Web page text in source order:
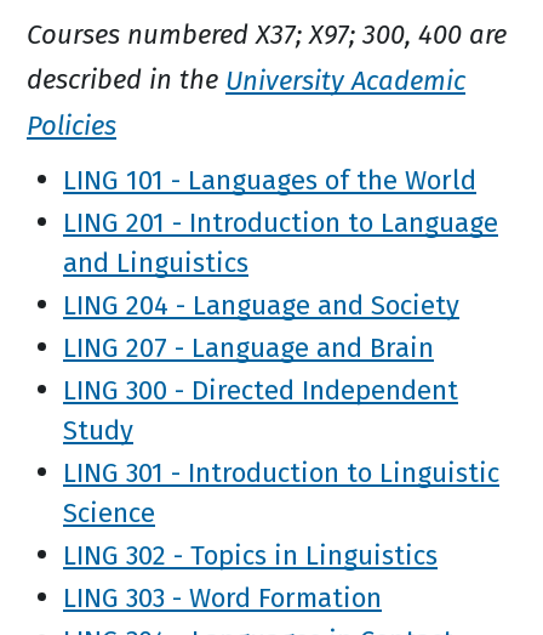
Courses numbered X37; X97; 300, 400 are
described in the University Academic
Policies
LING 101 - Languages of the World
LING 201 - Introduction to Language
and Linguistics
LING 204 - Language and Society
LING 207 - Language and Brain
LING 300 - Directed Independent
Study
LING 301 - Introduction to Linguistic
Science
LING 302 - Topics in Linguistics
LING 303 - Word Formation